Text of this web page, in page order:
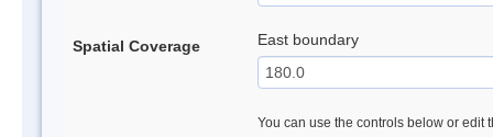
Spatial Coverage East boundary
You can use the controls below or edit